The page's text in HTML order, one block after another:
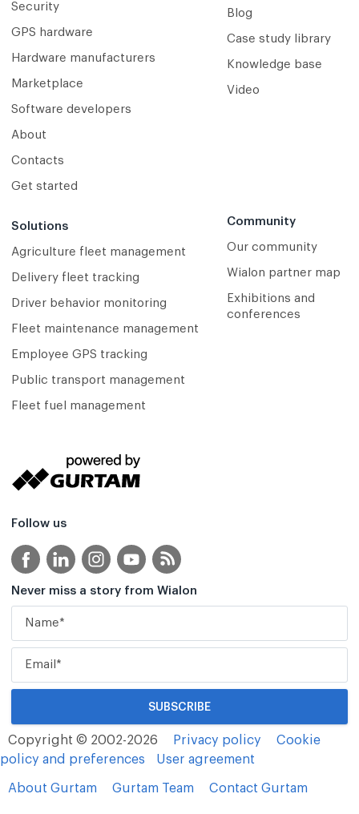
Security
GPS hardware
Hardware manufacturers
Marketplace
Software developers
About
Contacts
Get started
Solutions
Agriculture fleet management
Delivery fleet tracking
Driver behavior monitoring
Fleet maintenance management
Employee GPS tracking
Public transport management
Fleet fuel management
Blog
Case study library
Knowledge base
Video
Community
Our community
Wialon partner map
Exhibitions and
conferences
Follow us
Never miss a story from Wialon
Copyright © 2002-2026 Privacy policy
Cookie
policy and preferences
User agreement
About Gurtam Gurtam Team Contact Gurtam